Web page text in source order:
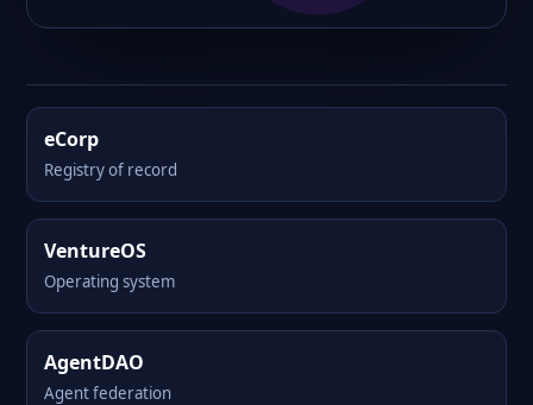
eCorp
Registry of record
VentureOS
Operating system
AgentDAO
Agent federation